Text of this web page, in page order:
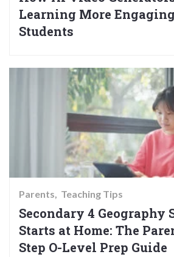
Learning More
Students
Parents Teaching Tips
Secondary 4 Geography
Starts at Home: The
Step O-Level Prep Guide